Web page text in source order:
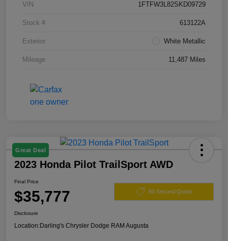
VIN 1FTFW3L82SKD09729
Stock # 613122A
Exterior White Metallic
Mileage 11,487 Miles
Great Deal
2023 Honda Pilot TrailSport AWD
Final Price
$35,777 60 Second Quote
Disclosure
Location:Darling's Chrysler Dodge RAM Augusta